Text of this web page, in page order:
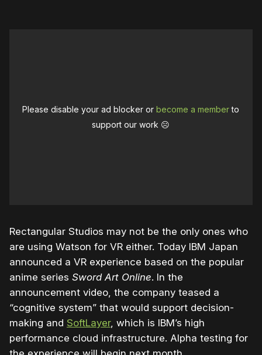
Please disable your ad blocker orbecome a memberto
support our work ☹️
Rectangular Studios may not be the only ones who
are using Watson for VR either. Today IBM Japan
announced a VR experience based on the popular
anime series Sword Art Online. In the
announcement video, the company teased a
“cognitive system” that would support decision-
making and SoftLayer, which is IBM’s high
performance cloud infrastructure. Alpha testing for